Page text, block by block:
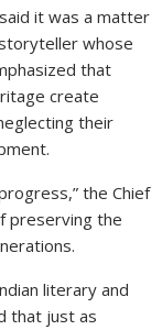
it was a matter
whose
that
create
their
the Chief
preserving the
literary and
that just as